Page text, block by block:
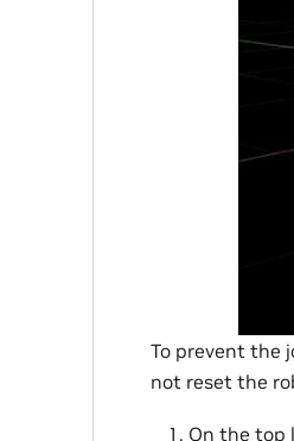
To prevent the
not reset the
On the top